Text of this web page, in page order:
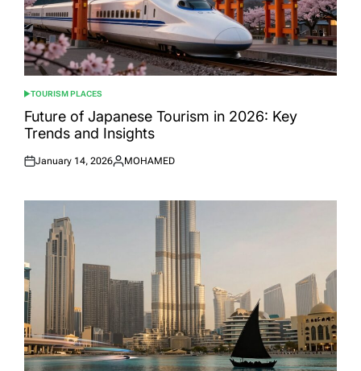
POSTED
IN
TOURISM PLACES
Future of Japanese Tourism in 2026: Key
Trends and Insights
Posted
January 14, 2026
Posted
MOHAMED